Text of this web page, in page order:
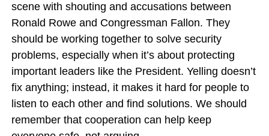
scene with shouting and accusations between
Ronald Rowe and Congressman Fallon. They
should be working together to solve security
problems, especially when it’s about protecting
important leaders like the President. Yelling doesn’t
fix anything; instead, it makes it hard for people to
listen to each other and find solutions. We should
remember that cooperation can help keep